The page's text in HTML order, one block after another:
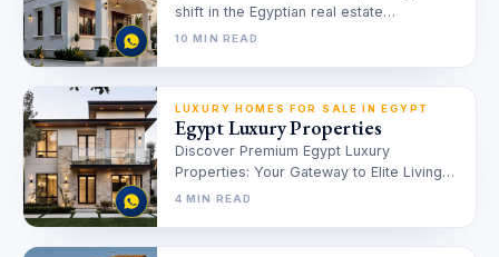
shift in the Egyptian real estate
landscape, redefining the concept of
10 MIN READ
LUXURY HOMES FOR SALE IN EGYPT
Egypt Luxury Properties
Discover Premium Egypt Luxury
Properties: Your Gateway to Elite Living
Finding the perfect luxury property in
4 MIN READ